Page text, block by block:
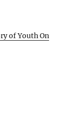
of Youth On